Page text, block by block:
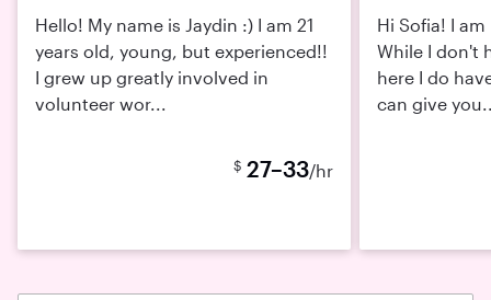
Hello! My name is Jaydin :) I am 21
years old, young, but experienced!!
I grew up greatly involved in
volunteer wor...
$ 27–33/hr
Hi Sofia! I
While I don't
here I do
can give